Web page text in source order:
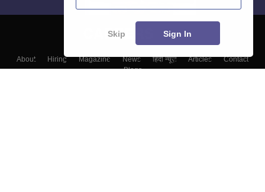
About Hiring Magazine News हिंदी न्यूज़ Articles
Contact
Blogs
Skip Sign In